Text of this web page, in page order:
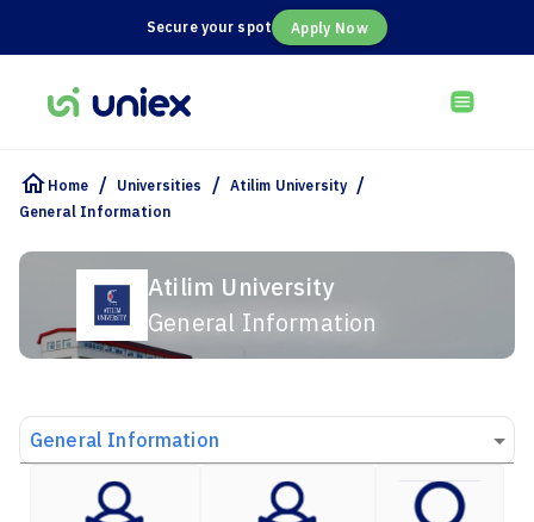
Secure your spot Apply Now
Home / Universities / Atilim University /
General Information
Atilim University
General Information
General Information